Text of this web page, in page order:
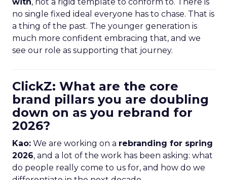
no single fixed ideal everyone has to chase. That is
a thing of the past. The younger generation is
much more confident embracing that, and we
see our role as supporting that journey.
ClickZ: What are the core
brand pillars you are doubling
down on as you rebrand for
2026?
Kao: We are working on a rebranding for spring
2026, and a lot of the work has been asking: what
do people really come to us for, and how do we